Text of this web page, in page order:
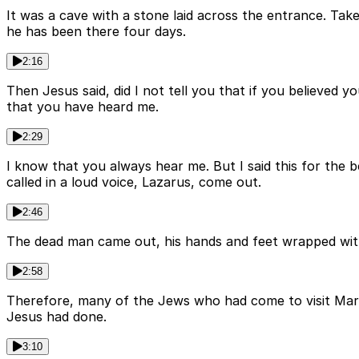
It was a cave with a stone laid across the entrance.
he has been there four days.
2:16
Then Jesus said, did I not tell you that if you believed
that you have heard me.
2:29
I know that you always hear me. But I said this for the
called in a loud voice, Lazarus, come out.
2:46
The dead man came out, his hands and feet wrapped
2:58
Therefore, many of the Jews who had come to visit
Jesus had done.
3:10